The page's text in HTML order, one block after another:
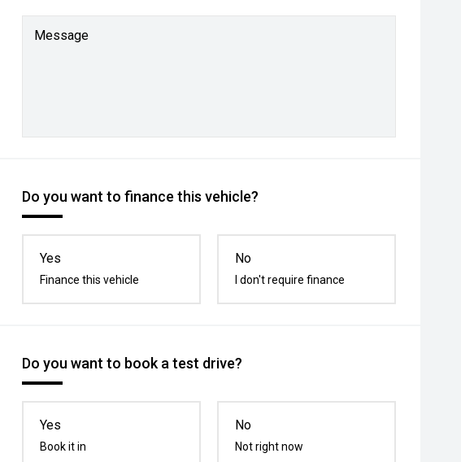
Message
Do you want to finance this vehicle?
Yes
Finance this vehicle
No
I don't require finance
Do you want to book a test drive?
Yes
Book it in
No
Not right now